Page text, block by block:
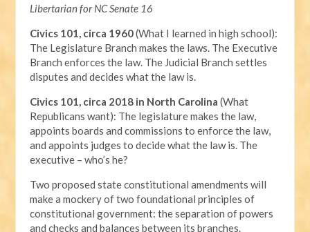
Libertarian for NC Senate 16
Civics 101, circa 1960(What I learned in high school):
The Legislature Branch makes the laws. The Executive
Branch enforces the law. The Judicial Branch settles
disputes and decides what the law is.
Civics 101, circa 2018 in North Carolina (What
Republicans want): The legislature makes the law,
appoints boards and commissions to enforce the law,
and appoints judges to decide what the law is. The
executive – who’s he?
Two proposed state constitutional amendments will
make a mockery of two foundational principles of
constitutional government: the separation of powers
and checks and balances between its branches.